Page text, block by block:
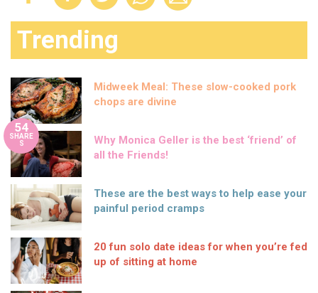
Trending
Midweek Meal: These slow-cooked pork
chops are divine
54
SHARE
S
Why Monica Geller is the best ‘friend’ of
all the Friends!
These are the best ways to help ease your
painful period cramps
20 fun solo date ideas for when you’re fed
up of sitting at home